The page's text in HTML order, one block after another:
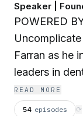
Speaker |
POWERED
Farran as he
leaders in
professionals
dentistry
READ MORE
54 episodes ⟳